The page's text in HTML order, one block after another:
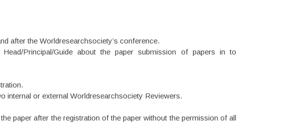
after the Worldresearchsociety’s conference.
Principal/Guide about the paper submission of papers in to
internal or external Worldresearchsociety Reviewers.
paper after the registration of the paper without the permission of all